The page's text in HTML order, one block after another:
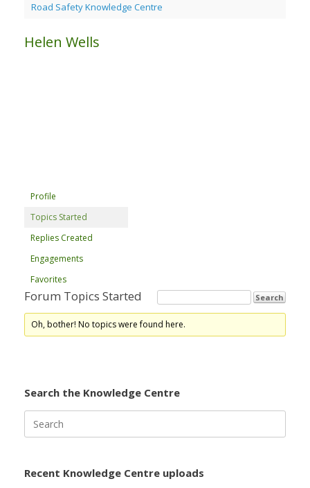
Road Safety Knowledge Centre
Helen Wells
Profile
Topics Started
Replies Created
Engagements
Favorites
Forum Topics Started
Oh, bother! No topics were found here.
Search the Knowledge Centre
for:
Recent Knowledge Centre uploads